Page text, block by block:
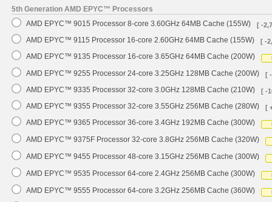
5th Generation AMD EPYC™ Processors
AMD EPYC™ 9015 Processor 8-core 3.60GHz 64MB Cache (155W)
[ -
AMD EPYC™ 9115 Processor 16-core 2.60GHz 64MB Cache (155W) [ -
AMD EPYC™ 9135 Processor 16-core 3.65GHz 64MB Cache (200W)
AMD EPYC™ 9255 Processor 24-core 3.25GHz 128MB Cache (200W) [
AMD EPYC™ 9335 Processor 32-core 3.0GHz 128MB Cache (210W) [ -
AMD EPYC™ 9355 Processor 32-core 3.55GHz 256MB Cache (280W) [
AMD EPYC™ 9365 Processor 36-core 3.4GHz 192MB Cache (300W)
AMD EPYC™ 9375F Processor 32-core 3.8GHz 256MB Cache (320W)
AMD EPYC™ 9455 Processor 48-core 3.15GHz 256MB Cache (300W)
AMD EPYC™ 9535 Processor 64-core 2.4GHz 256MB Cache (300W)
AMD EPYC™ 9555 Processor 64-core 3.2GHz 256MB Cache (360W)